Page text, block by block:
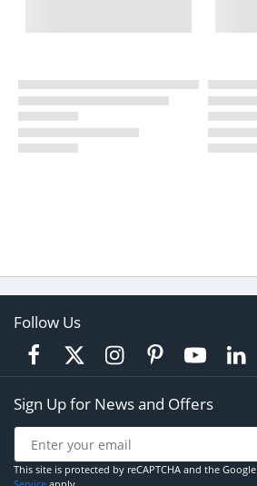
Follow Us
Sign Up for News and Offers
This site is protected by reCAPTCHA and the Google